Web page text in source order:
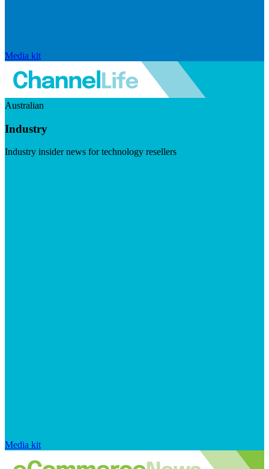
Media kit
Australian
Industry
Industry insider news for technology resellers
Media kit